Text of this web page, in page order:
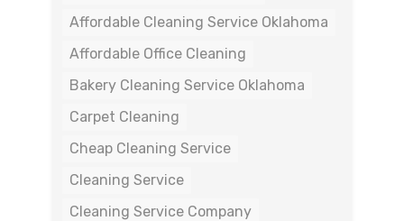
Affordable Cleaning Service Oklahoma
Affordable Office Cleaning
Bakery Cleaning Service Oklahoma
Carpet Cleaning
Cheap Cleaning Service
Cleaning Service
Cleaning Service Company